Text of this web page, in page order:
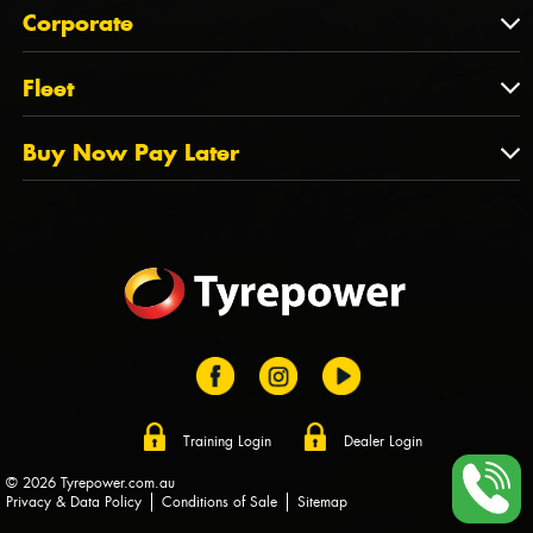
QLD
NT
TAS
State Offices
About Us
Tyrepower History
Dealer Opportunities
FAQs
Corporate
Corporate
PCFA
Tyre Stewardship Australia
Fleet
Fleet
Fleet Account Australia
Buy Now Pay Later
Training Login Dealer Login
© 2026 Tyrepower.com.au
Privacy & Data Policy
Conditions of Sale Sitemap